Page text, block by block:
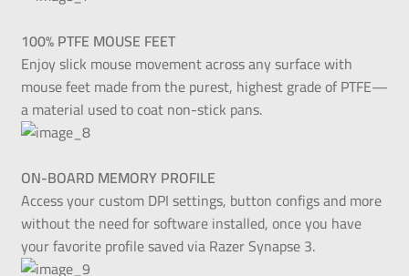
100% PTFE MOUSE FEET
Enjoy slick mouse movement across any surface with
mouse feet made from the purest, highest grade of PTFE—
a material used to coat non-stick pans.
ON-BOARD MEMORY PROFILE
Access your custom DPI settings, button configs and more
without the need for software installed, once you have
your favorite profile saved via Razer Synapse 3.